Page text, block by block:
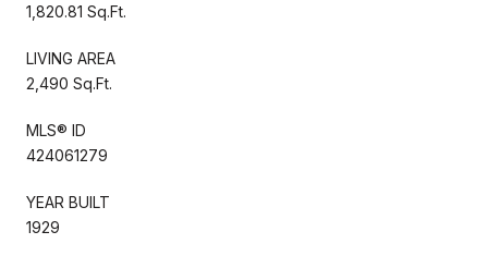
1,820.81 Sq.Ft.
LIVING AREA
2,490 Sq.Ft.
MLS® ID
424061279
YEAR BUILT
1929